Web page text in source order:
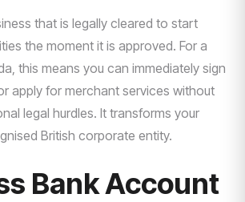
that is legally cleared to start
the moment it is approved. For a
this means you can immediately sign
apply for merchant services without
legal hurdles. It transforms your
British corporate entity.
Bank Account